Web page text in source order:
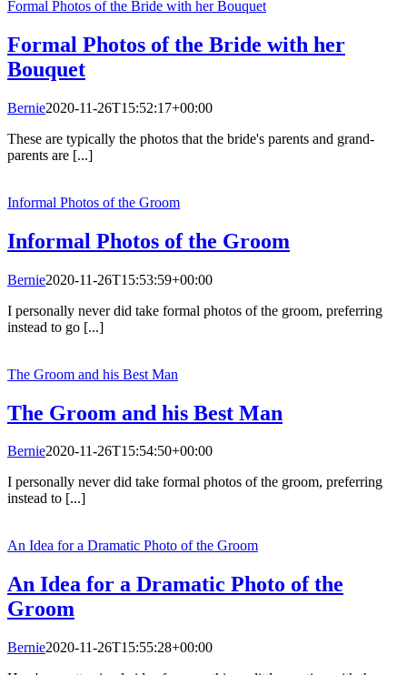
Formal Photos of the Bride with her Bouquet
Formal Photos of the Bride with her
Bouquet
Bernie2020-11-26T15:52:17+00:00
These are typically the photos that the bride's parents and grand-
parents are [...]
Informal Photos of the Groom
Informal Photos of the Groom
Bernie2020-11-26T15:53:59+00:00
I personally never did take formal photos of the groom, preferring
instead to go [...]
The Groom and his Best Man
The Groom and his Best Man
Bernie2020-11-26T15:54:50+00:00
I personally never did take formal photos of the groom, preferring
instead to [...]
An Idea for a Dramatic Photo of the Groom
An Idea for a Dramatic Photo of the
Groom
Bernie2020-11-26T15:55:28+00:00